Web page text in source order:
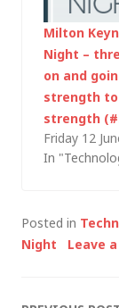
Milton
Night –
on and
strength to
strength
Friday 12
In
Posted in
Night
Leave